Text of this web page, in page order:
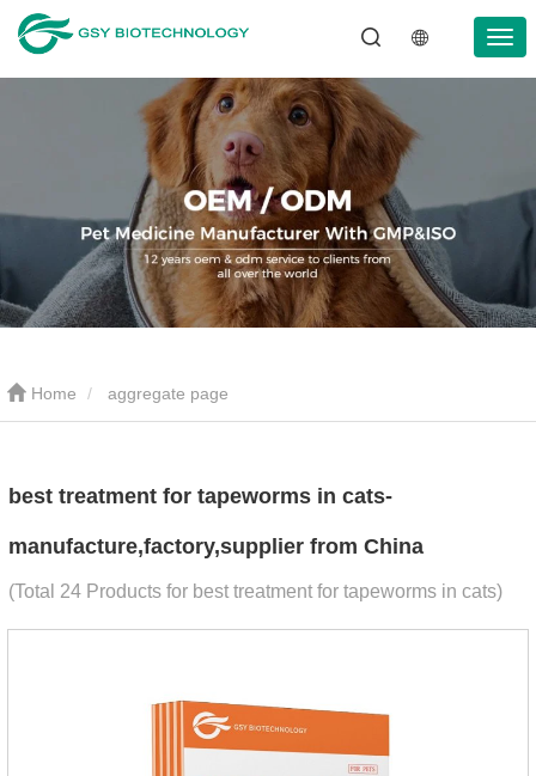
Home aggregate page
best treatment for tapeworms in cats-
manufacture,factory,supplier from China
(Total 24 Products for best treatment for tapeworms in cats)